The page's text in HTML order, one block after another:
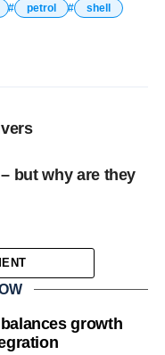
petrol
shell
but why are they
growth